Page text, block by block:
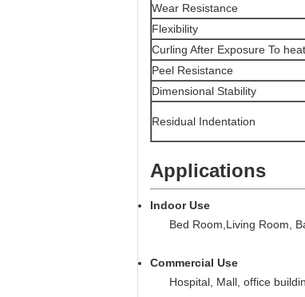
Wear Resistance
Flexibility
Curling After Exposure To heat
Peel Resistance
Dimensional Stability
Residual Indentation
Applications
Indoor Use
Bed Room,Living Room,
Commercial Use
Hospital, Mall, office